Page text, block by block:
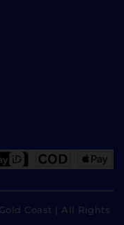
Coast | All Rights